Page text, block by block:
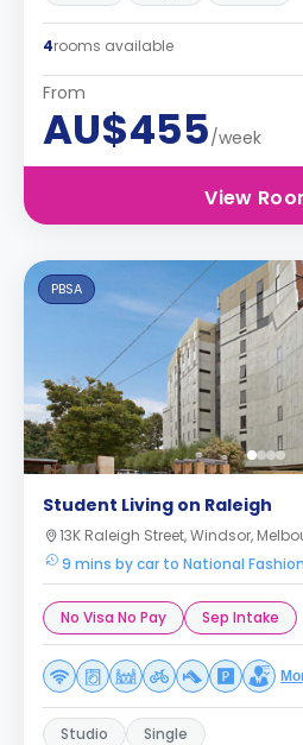
4rooms available
From
AU$455/week
View
PBSA
Student Living on Raleigh
13K Raleigh Street, Windsor,
9 mins by car to National
No Visa No Pay Sep Intake
Studio Single